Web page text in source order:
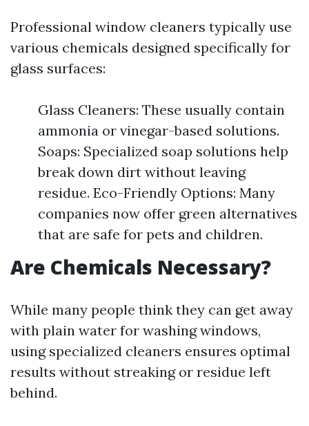
Professional window cleaners typically use
various chemicals designed specifically for
glass surfaces:
Glass Cleaners: These usually contain
ammonia or vinegar-based solutions.
Soaps: Specialized soap solutions help
break down dirt without leaving
residue. Eco-Friendly Options: Many
companies now offer green alternatives
that are safe for pets and children.
Are Chemicals Necessary?
While many people think they can get away
with plain water for washing windows,
using specialized cleaners ensures optimal
results without streaking or residue left
behind.